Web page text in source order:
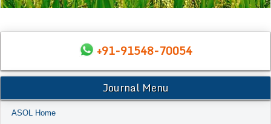
+91-91548-70054
Journal Menu
ASOL Home